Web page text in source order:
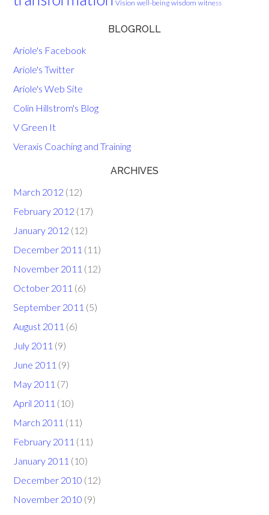
Vision well-being wisdom witness
BLOGROLL
Ariole's Facebook
Ariole's Twitter
Ariole's Web Site
Colin Hillstrom's Blog
V Green It
Veraxis Coaching and Training
ARCHIVES
March 2012 (12)
February 2012 (17)
January 2012 (12)
December 2011 (11)
November 2011 (12)
October 2011 (6)
September 2011 (5)
August 2011 (6)
July 2011 (9)
June 2011 (9)
May 2011 (7)
April 2011 (10)
March 2011 (11)
February 2011 (11)
January 2011 (10)
December 2010 (12)
November 2010 (9)